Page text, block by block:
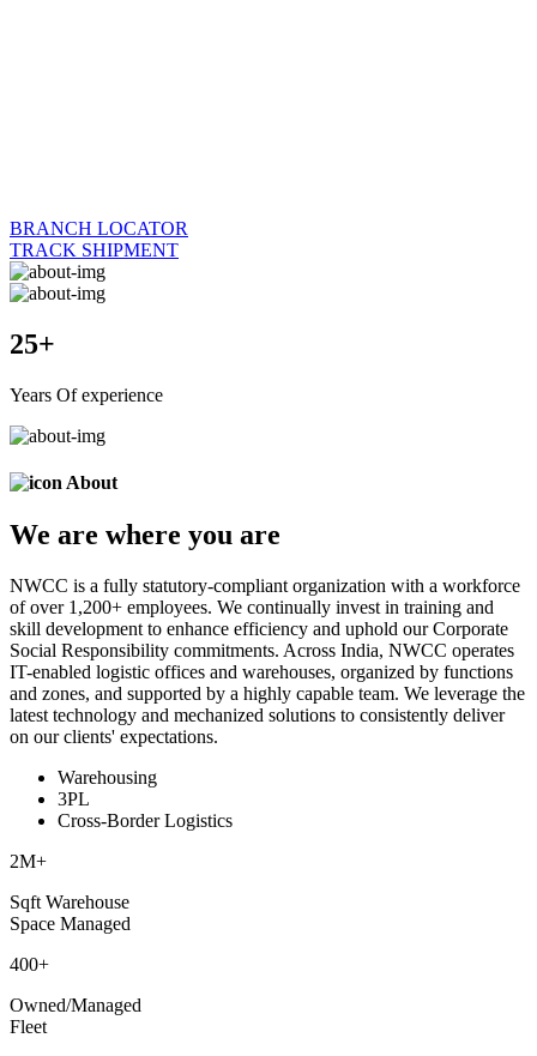
BRANCH LOCATOR
TRACK SHIPMENT
25+
Years Of experience
About
We are where you are
NWCC is a fully statutory-compliant organization with a workforce
of over 1,200+ employees. We continually invest in training and
skill development to enhance efficiency and uphold our Corporate
Social Responsibility commitments. Across India, NWCC operates
IT-enabled logistic offices and warehouses, organized by functions
and zones, and supported by a highly capable team. We leverage the
latest technology and mechanized solutions to consistently deliver
on our clients' expectations.
Warehousing
3PL
Cross-Border Logistics
2M+
Sqft Warehouse
Space Managed
400+
Owned/Managed
Fleet